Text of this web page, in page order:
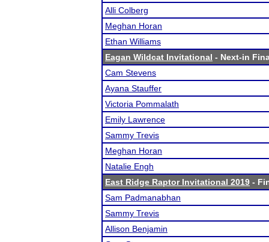
Alli Colberg
Meghan Horan
Ethan Williams
Eagan Wildcat Invitational - Next-in
Cam Stevens
Ayana Stauffer
Victoria Pommalath
Emily Lawrence
Sammy Trevis
Meghan Horan
Natalie Engh
East Ridge Raptor Invitational 2019 -
Sam Padmanabhan
Sammy Trevis
Allison Benjamin